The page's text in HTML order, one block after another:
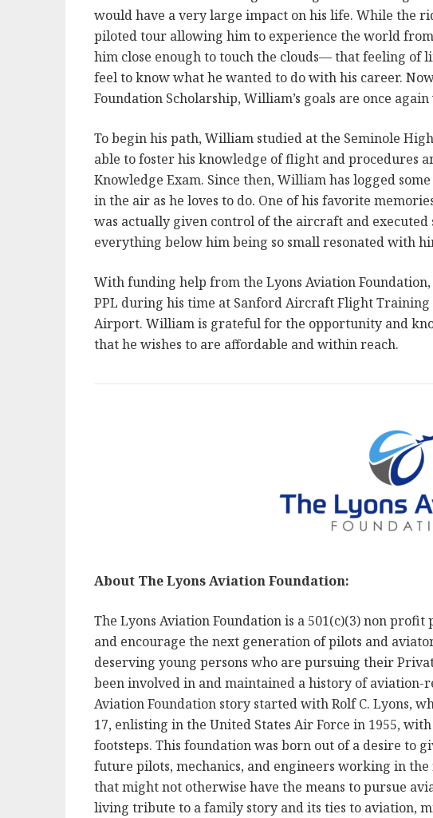
would have a very large impact on his life. While the
piloted tour allowing him to experience the world
him close enough to touch the clouds— that feeling of
feel to know what he wanted to do with his career.
Foundation Scholarship, William’s goals are once
To begin his path, William studied at the Seminole
able to foster his knowledge of flight and procedures
Knowledge Exam. Since then, William has logged
in the air as he loves to do. One of his favorite
was actually given control of the aircraft and executed
everything below him being so small resonated with
With funding help from the Lyons Aviation
PPL during his time at Sanford Aircraft Flight
Airport. William is grateful for the opportunity and
that he wishes to are affordable and within reach.
About The Lyons Aviation Foundation:
The Lyons Aviation Foundation is a 501(c)(3) non
and encourage the next generation of pilots and
deserving young persons who are pursuing their
been involved in and maintained a history of aviation-
Aviation Foundation story started with Rolf C. Lyons,
17, enlisting in the United States Air Force in 1955,
footsteps. This foundation was born out of a desire to
future pilots, mechanics, and engineers working in
that might not otherwise have the means to pursue
living tribute to a family story and its ties to aviation,